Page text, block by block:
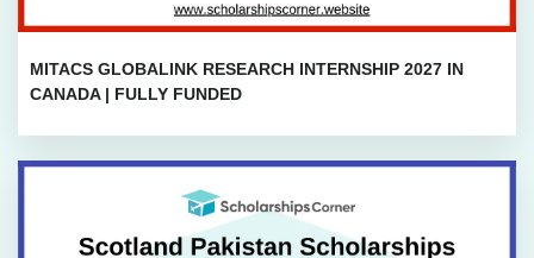
MITACS GLOBALINK RESEARCH INTERNSHIP 2027 IN
CANADA | FULLY FUNDED